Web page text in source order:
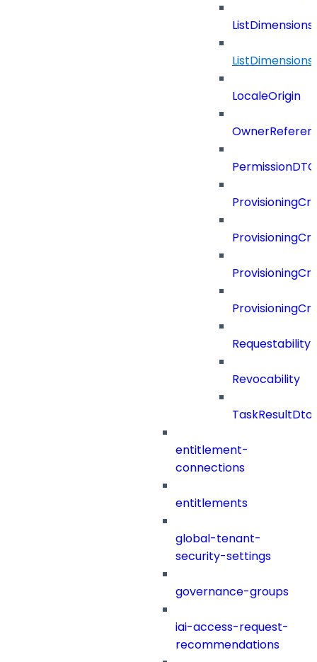
LocaleOrigin
PermissionDTO
Requestability
Revocability
TaskResultDto
entitlement-
connections
entitlements
global-tenant-
security-settings
governance-groups
iai-access-request-
recommendations